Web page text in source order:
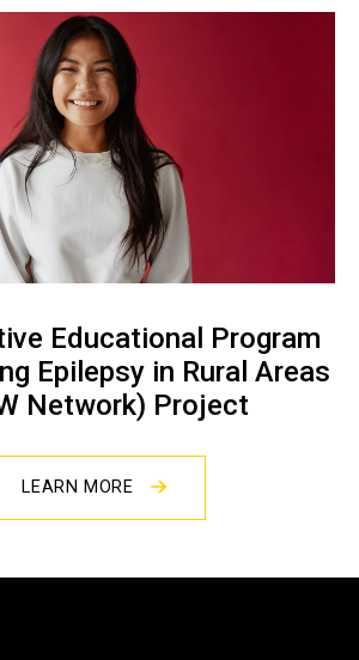
Educational Program
Epilepsy in Rural Areas
Network) Project
LEARN MORE